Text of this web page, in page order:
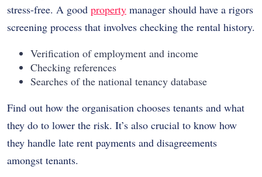
stress-free. A good property manager should have a rigors
screening process that involves checking the rental history.
Verification of employment and income
Checking references
Searches of the national tenancy database
Find out how the organisation chooses tenants and what
they do to lower the risk. It’s also crucial to know how
they handle late rent payments and disagreements
amongst tenants.